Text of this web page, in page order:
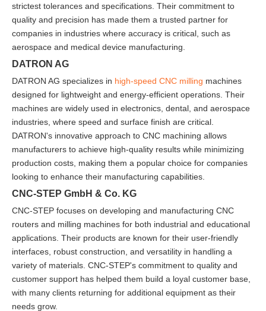
strictest tolerances and specifications. Their commitment to
quality and precision has made them a trusted partner for
companies in industries where accuracy is critical, such as
aerospace and medical device manufacturing.
DATRON AG
DATRON AG specializes in high-speed CNC milling machines
designed for lightweight and energy-efficient operations. Their
machines are widely used in electronics, dental, and aerospace
industries, where speed and surface finish are critical.
DATRON's innovative approach to CNC machining allows
manufacturers to achieve high-quality results while minimizing
production costs, making them a popular choice for companies
looking to enhance their manufacturing capabilities.
CNC-STEP GmbH & Co. KG
CNC-STEP focuses on developing and manufacturing CNC
routers and milling machines for both industrial and educational
applications. Their products are known for their user-friendly
interfaces, robust construction, and versatility in handling a
variety of materials. CNC-STEP's commitment to quality and
customer support has helped them build a loyal customer base,
with many clients returning for additional equipment as their
needs grow.